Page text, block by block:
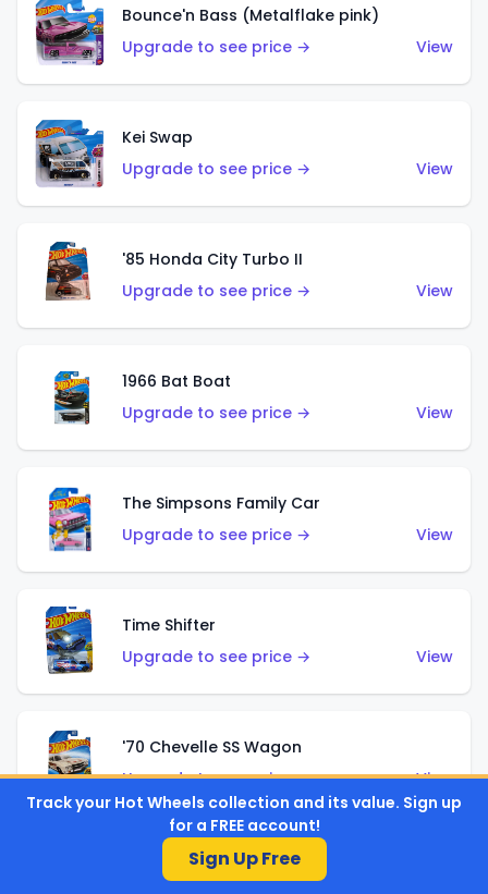
Bounce'n Bass (Metalflake pink)
Upgrade to see price →
View
Kei Swap
Upgrade to see price →
View
'85 Honda City Turbo II
Upgrade to see price →
View
1966 Bat Boat
Upgrade to see price →
View
The Simpsons Family Car
Upgrade to see price →
View
Time Shifter
Upgrade to see price →
View
'70 Chevelle SS Wagon
Upgrade to see price →
View
'89 Mazda Savanna RX-7 FC3S
Track your Hot Wheels collection and its value. Sign up
for a FREE account!
Sign Up Free